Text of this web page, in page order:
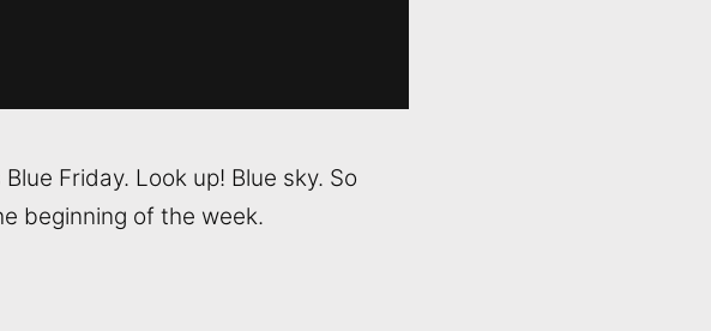
Friday. Look up! Blue sky. So
beginning of the week.